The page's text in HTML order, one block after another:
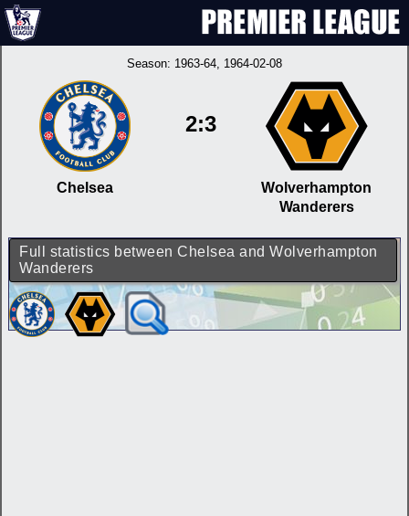
Season: 1963-64, 1964-02-08
Chelsea
2:3
Wolverhampton
Wanderers
Full statistics between Chelsea and Wolverhampton
Wanderers